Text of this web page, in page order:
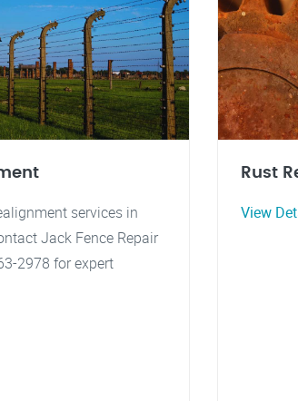
services in
Jack Fence Repair
2978 for expert
Rust
View